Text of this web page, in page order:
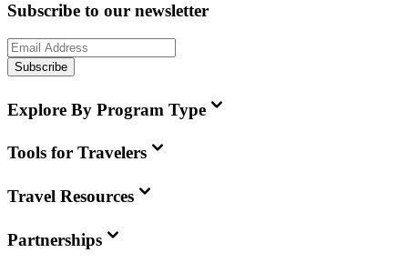
Subscribe to our newsletter
Subscribe
Explore By Program Type
Tools for Travelers
Travel Resources
Partnerships